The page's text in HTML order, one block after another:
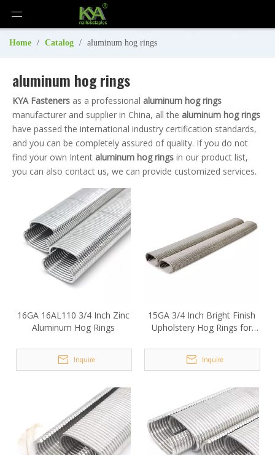
Home / Catalog / aluminum hog rings
aluminum hog rings
KYA Fasteners as a professional aluminum hog rings
manufacturer and supplier in China, all the aluminum hog rings
have passed the international industry certification standards,
and you can be completely assured of quality. If you do not
find your own Intent aluminum hog rings in our product list,
you can also contact us, we can provide customized services.
16GA 16AL110 3/4 Inch Zinc
Aluminum Hog Rings
Inquire
15GA 3/4 Inch Bright Finish
Upholstery Hog Rings for
Inquire